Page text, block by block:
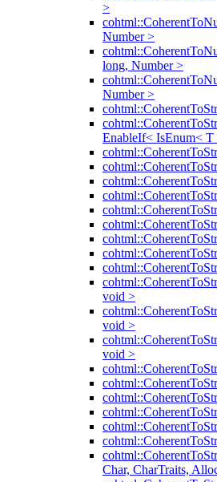
>
Number >
long, Number >
Number >
EnableIf< IsEnum<
void >
void >
void >
Char, CharTraits,